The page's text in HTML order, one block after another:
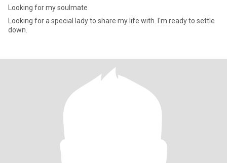
Looking for my soulmate
Looking for a special lady to share my life with. I'm ready to settle
down.